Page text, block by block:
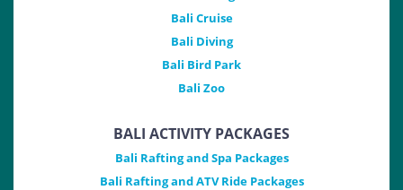
Bali Cruise
Bali Diving
Bali Bird Park
Bali Zoo
BALI ACTIVITY PACKAGES
Bali Rafting and Spa Packages
Bali Rafting and ATV Ride Packages